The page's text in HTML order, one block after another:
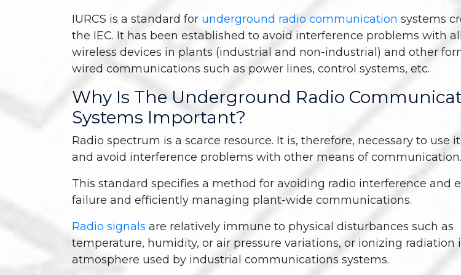
IURCS is a standard for underground radio communication systems
the IEC. It has been established to avoid interference problems with
wireless devices in plants (industrial and non-industrial) and other
wired communications such as power lines, control systems, etc.
Why Is The Underground Radio
Systems Important?
Radio spectrum is a scarce resource. It is, therefore, necessary to use
and avoid interference problems with other means of communication.
This standard specifies a method for avoiding radio interference and
failure and efficiently managing plant-wide communications.
Radio signals are relatively immune to physical disturbances such as
temperature, humidity, or air pressure variations, or ionizing radiation
atmosphere used by industrial communications systems.